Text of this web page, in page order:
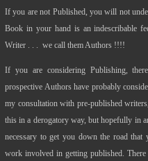
If you are not Published, you will not
Book in your hand is an indescribable
Writer . . . we call them Authors !!!!
If you are considering Publishing,
prospective Authors have probably
my consultation with pre-published
this in a derogatory way, but hopefully in
necessary to get you down the road
work involved in getting published.